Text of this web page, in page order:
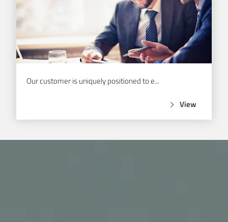
Our customer is uniquely positioned to e...
View